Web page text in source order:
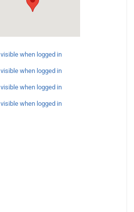
visible when logged in
visible when logged in
visible when logged in
visible when logged in